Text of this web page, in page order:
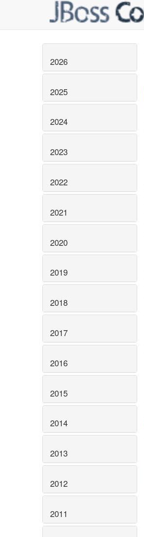
2026
2025
2024
2023
2022
2021
2020
2019
2018
2017
2016
2015
2014
2013
2012
2011